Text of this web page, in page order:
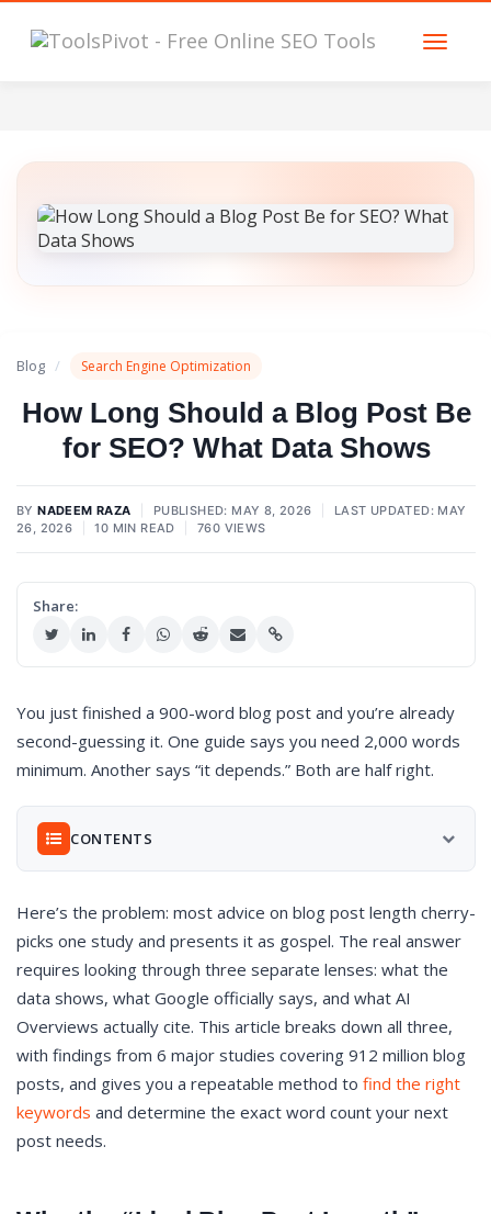
Blog / Search Engine Optimization
How Long Should a Blog Post Be
for SEO? What Data Shows
BYNADEEM RAZA PUBLISHED: MAY 8, 2026
LAST UPDATED: MAY
26, 2026
10 MIN READ 760 VIEWS
Share:
You just finished a 900-word blog post and you’re already
second-guessing it. One guide says you need 2,000 words
minimum. Another says “it depends.” Both are half right.
CONTENTS
Why the “Ideal Blog Post Length” Question Won’t Go
Away
What the Data Actually Says About Blog Post Length
What Google Actually Says About Word Count
The AI Overviews Plot Twist: Shorter Content Gets
Cited Too
Word Count Benchmarks by Content Type
The SERP-Match Method: How to Find YOUR Ideal
Length for Any Keyword
Here’s the problem: most advice on blog post length cherry-
picks one study and presents it as gospel. The real answer
requires looking through three separate lenses: what the
data shows, what Google officially says, and what AI
Overviews actually cite. This article breaks down all three,
with findings from 6 major studies covering 912 million blog
posts, and gives you a repeatable method to find the right
keywords and determine the exact word count your next
post needs.